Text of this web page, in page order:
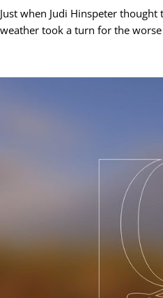
Just when Judi Hinspeter
weather took a turn for the